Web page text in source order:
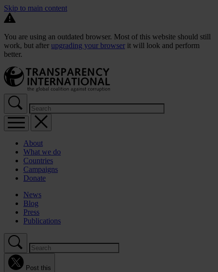
Skip to main content
You are using an outdated browser. Most of this website should still
work, but after upgrading your browser it will look and perform
better.
About
What we do
Countries
Campaigns
Donate
News
Blog
Press
Publications
Post this